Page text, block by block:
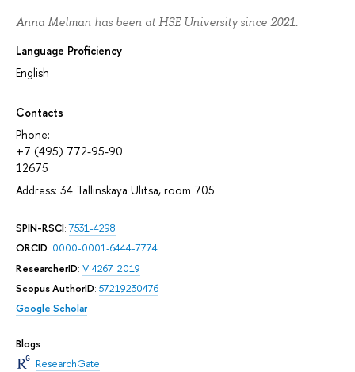
Anna Melman has been at HSE University since 2021.
Language Proficiency
English
Contacts
Phone:
+7 (495) 772-95-90
12675
Address: 34 Tallinskaya Ulitsa, room 705
SPIN-RSCI:7531-4298
ORCID: 0000-0001-6444-7774
ResearcherID: V-4267-2019
Scopus AuthorID: 57219230476
Google Scholar
Blogs
ResearchGate